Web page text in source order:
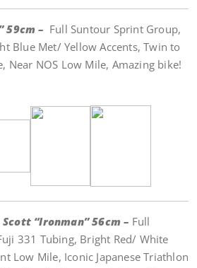
59cm – Full Suntour Sprint Group,
Blue Met/ Yellow Accents, Twin to
Near NOS Low Mile, Amazing bike!
“Ironman” 56cm – Full
331 Tubing, Bright Red/ White
Low Mile, Iconic Japanese Triathlon